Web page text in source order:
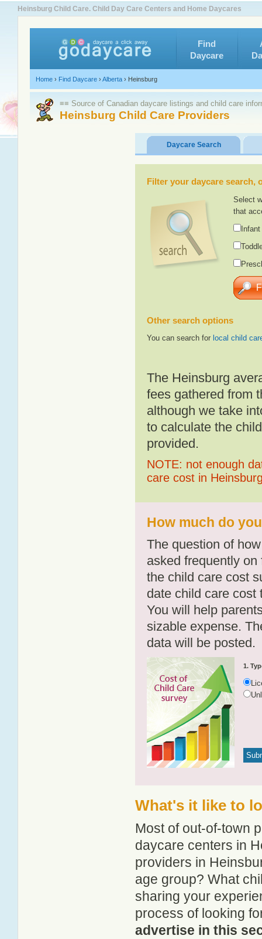
Heinsburg Child Care. Child Day Care Centers and Home Daycares
Find
Daycare
Home › Find Daycare ›Alberta › Heinsburg
≡≡ Source of Canadian daycare listings and child care
Heinsburg Child Care Providers
Daycare Search
Filter your daycare
Select
that
Other search options
You can search for local child
The Heinsburg
fees gathered from
although we take
to calculate the
provided.
NOTE: not enough
care cost in
How much do
The question of
asked frequently
the child care cost
date child care cost
You will help
sizable expense.
data will be posted.
1.
What's it like to
Most of out-of-town
daycare centers in
providers in
age group? What
sharing your
process of looking
advertise in this